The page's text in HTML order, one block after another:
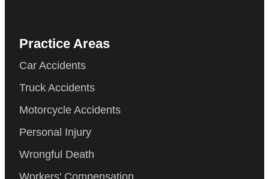
Practice Areas
Car Accidents
Truck Accidents
Motorcycle Accidents
Personal Injury
Wrongful Death
Workers' Compensation